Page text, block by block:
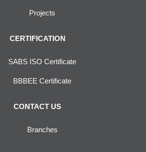
Projects
CERTIFICATION
SABS ISO Certificate
BBBEE Certificate
CONTACT US
Branches